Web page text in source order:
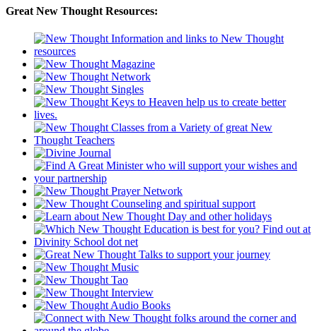
Great New Thought Resources: